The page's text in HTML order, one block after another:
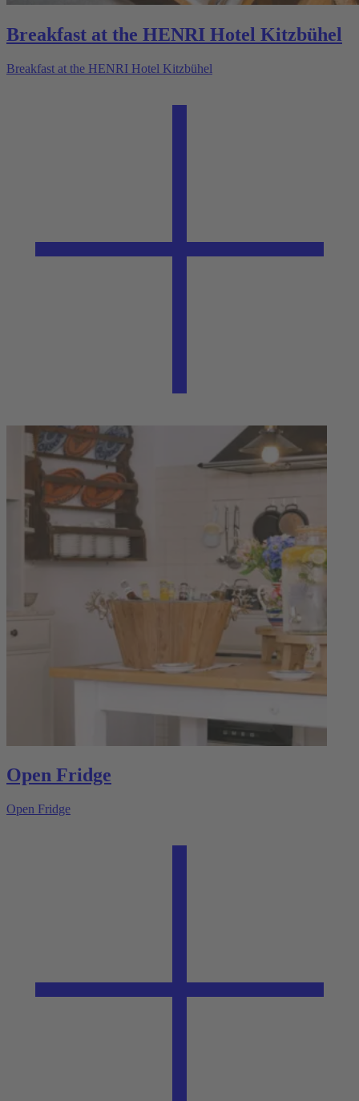
Breakfast at the HENRI Hotel Kitzbühel
Breakfast at the HENRI Hotel Kitzbühel
Open Fridge
Open Fridge